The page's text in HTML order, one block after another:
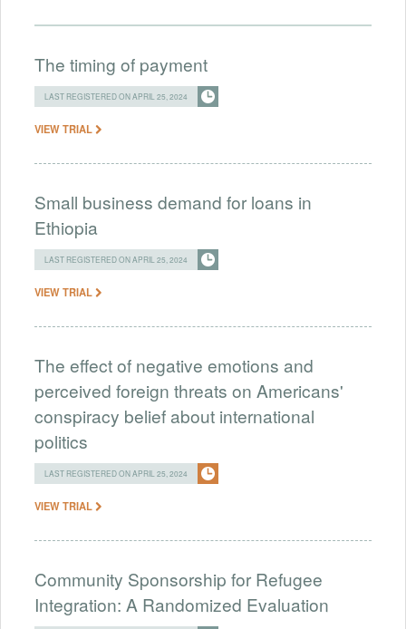
The timing of payment
LAST REGISTERED ON APRIL 25, 2024
VIEW TRIAL
Small business demand for loans in
Ethiopia
LAST REGISTERED ON APRIL 25, 2024
VIEW TRIAL
The effect of negative emotions and
perceived foreign threats on Americans'
conspiracy belief about international
politics
LAST REGISTERED ON APRIL 25, 2024
VIEW TRIAL
Community Sponsorship for Refugee
Integration: A Randomized Evaluation